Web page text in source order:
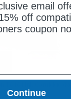
T6161 Ink Cartridge
email
off
coupon
Continue